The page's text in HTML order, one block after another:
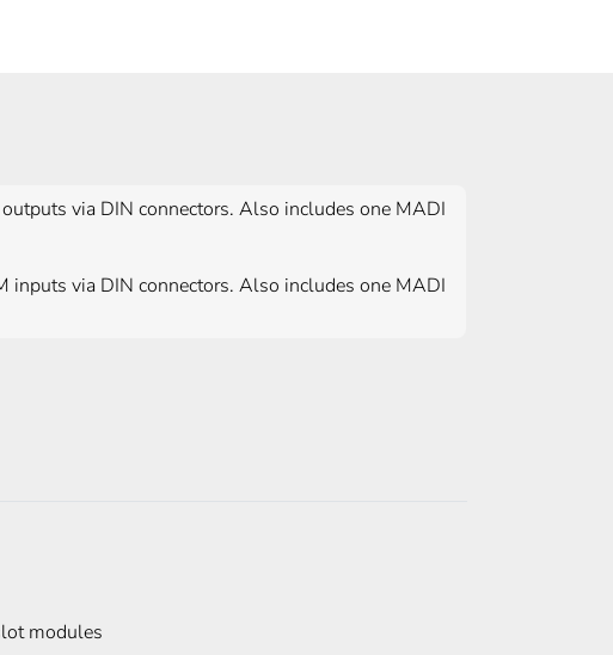
via DIN connectors. Also includes one MADI
via DIN connectors. Also includes one MADI
modules